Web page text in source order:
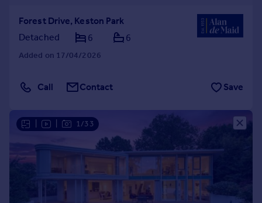
Forest Drive, Keston Park
Detached
6 6
Added on 17/04/2026
Call Contact Save
1/33